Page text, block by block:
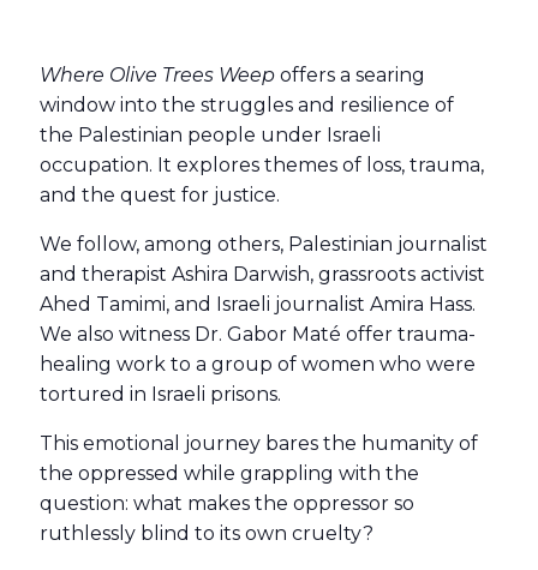
Where Olive Trees Weep offers a searing
window into the struggles and resilience of
the Palestinian people under Israeli
occupation. It explores themes of loss, trauma,
and the quest for justice.
We follow, among others, Palestinian journalist
and therapist Ashira Darwish, grassroots activist
Ahed Tamimi, and Israeli journalist Amira Hass.
We also witness Dr. Gabor Maté offer trauma-
healing work to a group of women who were
tortured in Israeli prisons.
This emotional journey bares the humanity of
the oppressed while grappling with the
question: what makes the oppressor so
ruthlessly blind to its own cruelty?